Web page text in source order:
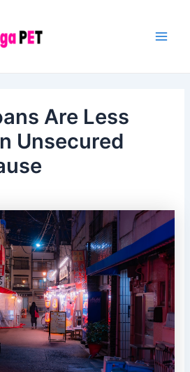
Are Less
Unsecured